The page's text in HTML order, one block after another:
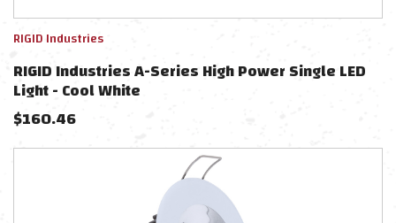
RIGID Industries
RIGID Industries A-Series High Power Single LED
Light - Cool White
$160.46